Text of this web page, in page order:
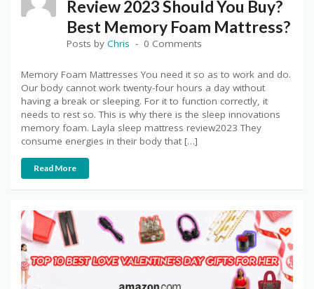
Review 2023 Should You Buy?
Best Memory Foam Mattress?
Posts by Chris 0 Comments
Memory Foam Mattresses You need it so as to work and do.
Our body cannot work twenty-four hours a day without
having a break or sleeping. For it to function correctly, it
needs to rest so. This is why there is the sleep innovations
memory foam. Layla sleep mattress review2023 They
consume energies in their body that […]
Read More